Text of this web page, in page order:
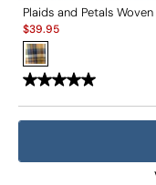
Plaids and Petals
Sale:
$39.95